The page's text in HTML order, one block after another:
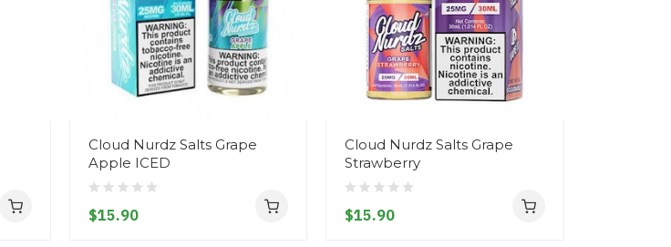
Cloud Nurdz Salts Grape
Apple ICED
$15.90
Cloud Nurdz Salts Grape
Strawberry
$15.90